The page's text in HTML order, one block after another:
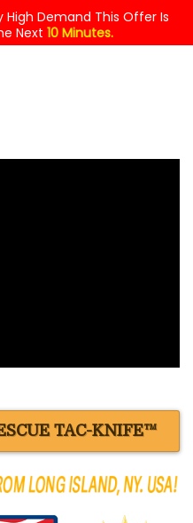
Demand This Offer Is
Next 10 Minutes.
TAC-KNIFE™